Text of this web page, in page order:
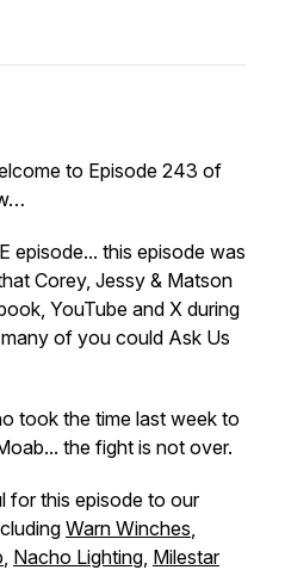
to Episode 243 of
episode... this episode was
Corey, Jessy & Matson
YouTube and X during
of you could Ask Us
took the time last week to
the fight is not over.
for this episode to our
Warn Winches,
, Nacho Lighting, Milestar